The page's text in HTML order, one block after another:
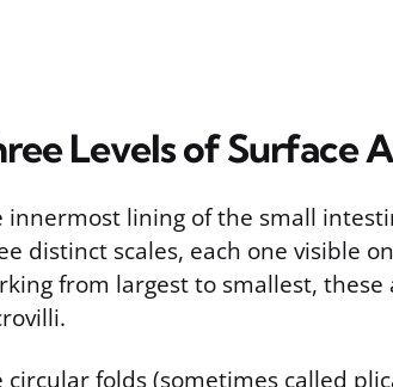
Levels of Surface
innermost lining of the small
distinct scales, each one visible
from largest to smallest,
circular folds (sometimes called